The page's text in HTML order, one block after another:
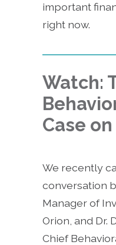
important
right now.
Watch:
Case
We recently
conversation
Manager of
Orion, and Dr.
Chief